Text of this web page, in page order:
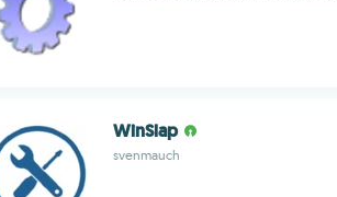
WinSlap
svenmauch